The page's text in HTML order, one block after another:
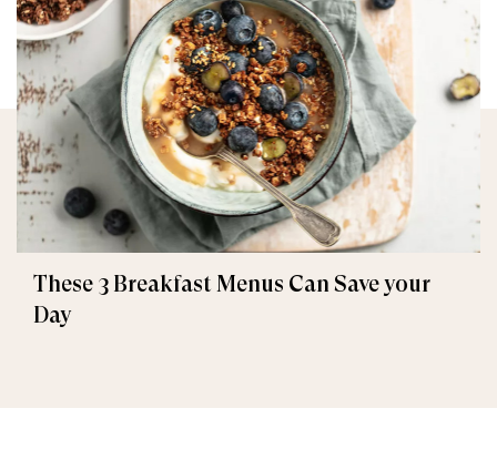
These 3 Breakfast Menus Can Save your
Day